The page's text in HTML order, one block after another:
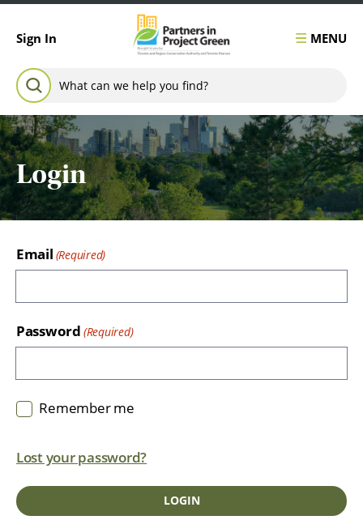
Sign In MENU
Search for:
SEARCH
Login
Email
Password
Remember me
Lost your password?